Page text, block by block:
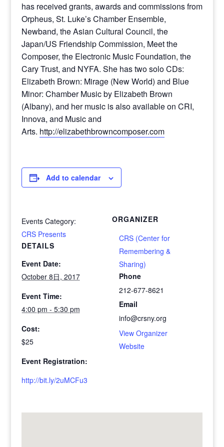
has received grants, awards and commissions from
Orpheus, St. Luke’s Chamber Ensemble,
Newband, the Asian Cultural Council, the
Japan/US Friendship Commission, Meet the
Composer, the Electronic Music Foundation, the
Cary Trust, and NYFA. She has two solo CDs:
Elizabeth Brown: Mirage (New World) and Blue
Minor: Chamber Music by Elizabeth Brown
(Albany), and her music is also available on CRI,
Innova, and Music and
Arts. http://elizabethbrowncomposer.com
Add to calendar
Events Category:
CRS Presents
DETAILS
Event Date:
October 8日, 2017
Event Time:
4:00 pm - 5:30 pm
Cost:
$25
Event Registration:
http://bit.ly/2uMCFu3
ORGANIZER
CRS (Center for
Remembering &
Sharing)
Phone
212-677-8621
Email
info@crsny.org
View Organizer
Website